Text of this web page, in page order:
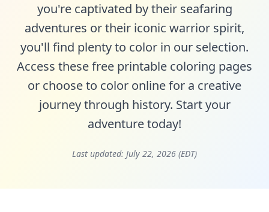
you're captivated by their seafaring
adventures or their iconic warrior spirit,
you'll find plenty to color in our selection.
Access these free printable coloring pages
or choose to color online for a creative
journey through history. Start your
adventure today!
Last updated: July 22, 2026 (EDT)